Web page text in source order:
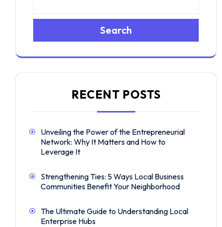
Search
RECENT POSTS
Unveiling the Power of the Entrepreneurial
Network: Why It Matters and How to
Leverage It
Strengthening Ties: 5 Ways Local Business
Communities Benefit Your Neighborhood
The Ultimate Guide to Understanding Local
Enterprise Hubs